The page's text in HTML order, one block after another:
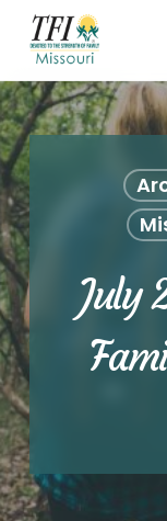
Skip
main
content
July